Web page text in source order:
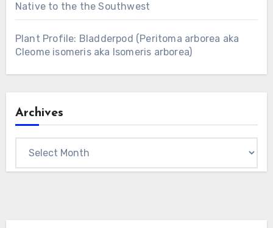
Native to the the Southwest
Plant Profile: Bladderpod (Peritoma arborea aka
Cleome isomeris aka Isomeris arborea)
Archives